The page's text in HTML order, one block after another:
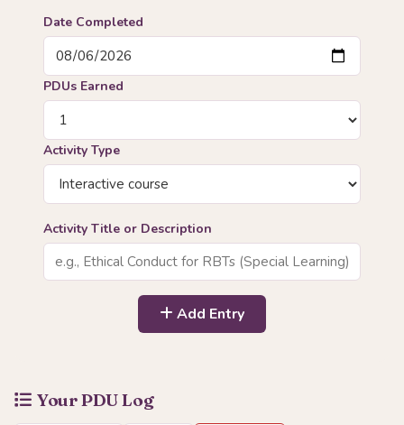
Date Completed
PDUs Earned
Activity Type
Activity Title or Description
Add Entry
Your PDU Log